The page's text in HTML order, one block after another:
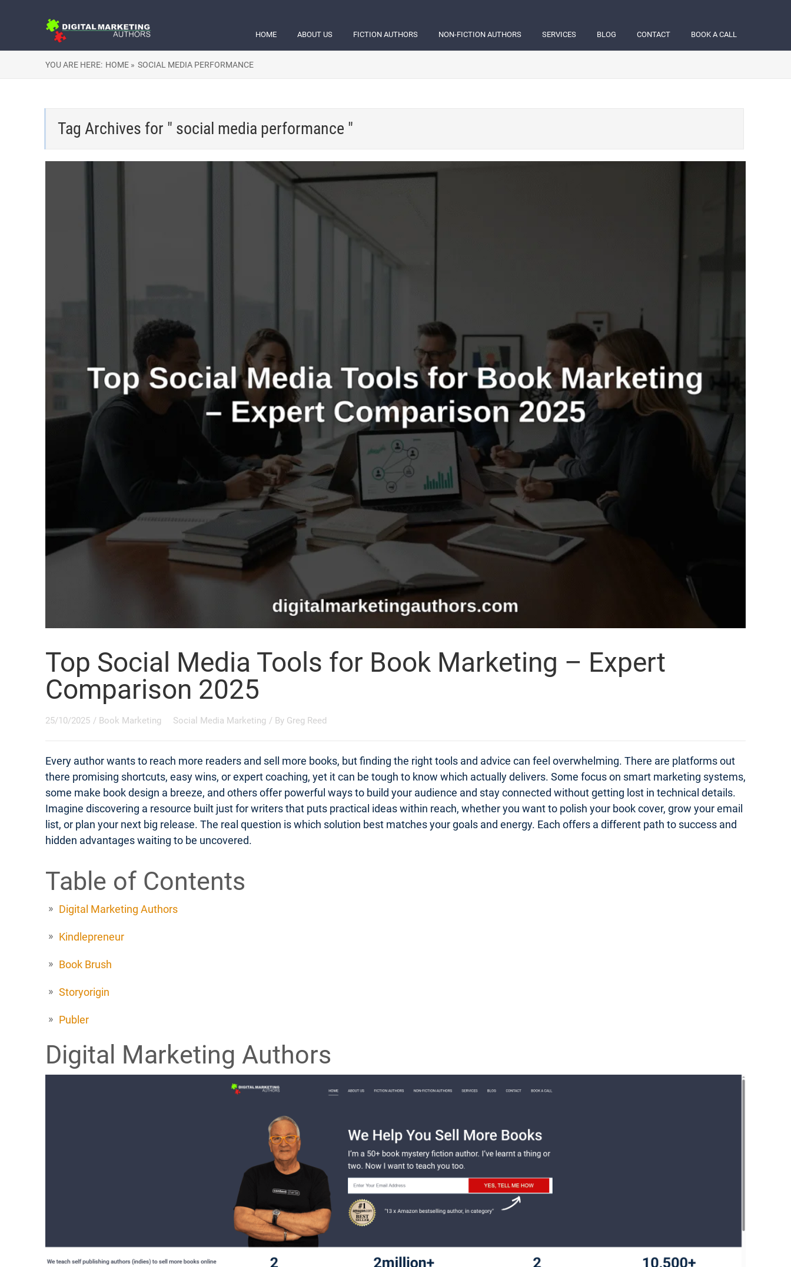
HOME ABOUT US FICTION AUTHORS NON-FICTION AUTHORS SERVICES BLOG CONTACT BOOK A CALL
YOU ARE HERE: HOME » SOCIAL MEDIA PERFORMANCE
Tag Archives for " social media performance "
Top Social Media Tools for Book Marketing – Expert
Comparison 2025
25/10/2025 / Book Marketing Social Media Marketing / By Greg Reed
Every author wants to reach more readers and sell more books, but finding the right tools and advice can feel overwhelming. There are platforms out
there promising shortcuts, easy wins, or expert coaching, yet it can be tough to know which actually delivers. Some focus on smart marketing systems,
some make book design a breeze, and others offer powerful ways to build your audience and stay connected without getting lost in technical details.
Imagine discovering a resource built just for writers that puts practical ideas within reach, whether you want to polish your book cover, grow your email
list, or plan your next big release. The real question is which solution best matches your goals and energy. Each offers a different path to success and
hidden advantages waiting to be uncovered.
Table of Contents
Digital Marketing Authors
Kindlepreneur
Book Brush
Storyorigin
Publer
Digital Marketing Authors